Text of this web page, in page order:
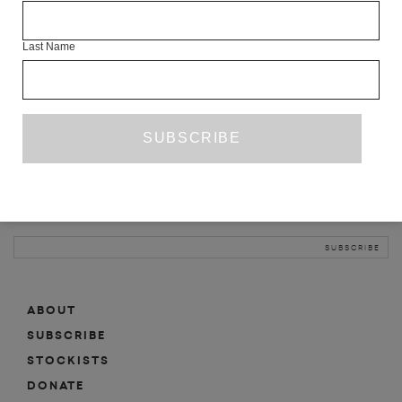
ABOUT
SUBSCRIBE
MAILING LIST
ABOUT
SUBSCRIBE
STOCKISTS
DONATE
Last Name